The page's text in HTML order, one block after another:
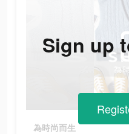
為時尚而生
Sign up